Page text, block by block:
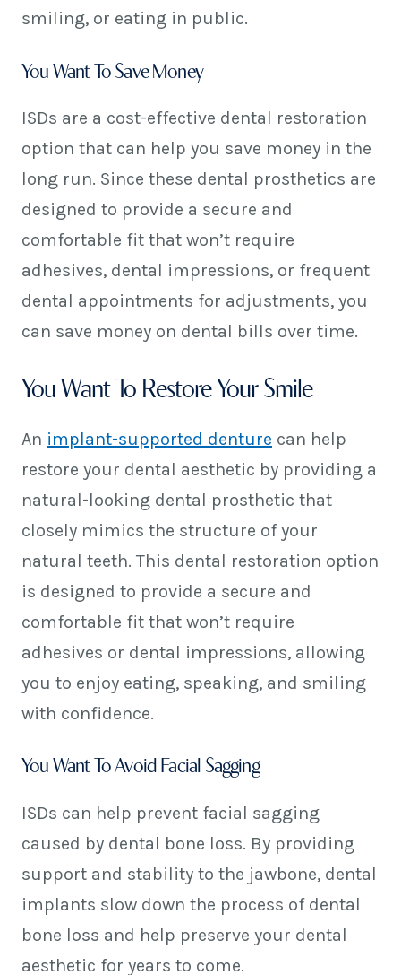
smiling, or eating in public.
You Want To Save Money
ISDs are a cost-effective dental restoration
option that can help you save money in the
long run. Since these dental prosthetics are
designed to provide a secure and
comfortable fit that won’t require
adhesives, dental impressions, or frequent
dental appointments for adjustments, you
can save money on dental bills over time.
You Want To Restore Your Smile
An implant-supported denture can help
restore your dental aesthetic by providing a
natural-looking dental prosthetic that
closely mimics the structure of your
natural teeth. This dental restoration option
is designed to provide a secure and
comfortable fit that won’t require
adhesives or dental impressions, allowing
you to enjoy eating, speaking, and smiling
with confidence.
You Want To Avoid Facial Sagging
ISDs can help prevent facial sagging
caused by dental bone loss. By providing
support and stability to the jawbone, dental
implants slow down the process of dental
bone loss and help preserve your dental
aesthetic for years to come.